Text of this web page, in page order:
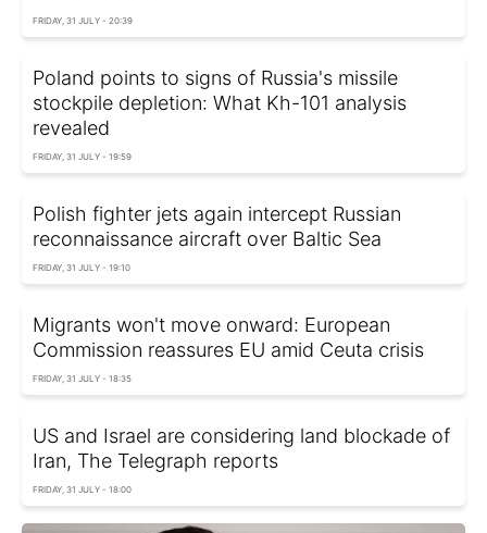
FRIDAY, 31 JULY - 20:39
Poland points to signs of Russia's missile
stockpile depletion: What Kh-101 analysis
revealed
FRIDAY, 31 JULY - 19:59
Polish fighter jets again intercept Russian
reconnaissance aircraft over Baltic Sea
FRIDAY, 31 JULY - 19:10
Migrants won't move onward: European
Commission reassures EU amid Ceuta crisis
FRIDAY, 31 JULY - 18:35
US and Israel are considering land blockade of
Iran, The Telegraph reports
FRIDAY, 31 JULY - 18:00